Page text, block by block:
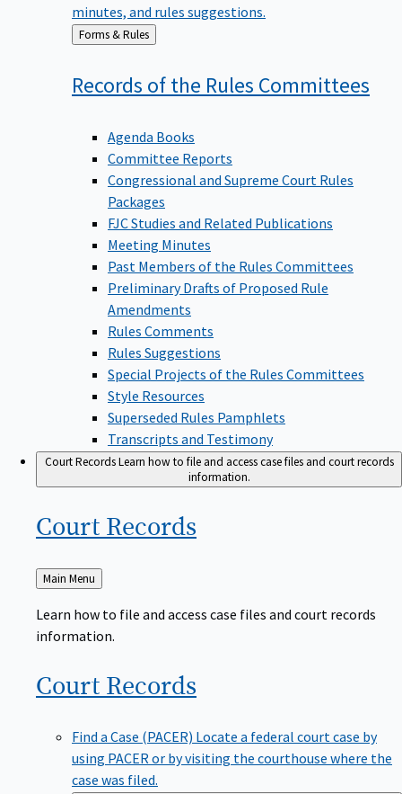
minutes, and rules suggestions.
Back
to
Forms & Rules
Records of the Rules Committees
Agenda Books
Committee Reports
Congressional and Supreme Court Rules
Packages
FJC Studies and Related Publications
Meeting Minutes
Past Members of the Rules Committees
Preliminary Drafts of Proposed Rule
Amendments
Rules Comments
Rules Suggestions
Special Projects of the Rules Committees
Style Resources
Superseded Rules Pamphlets
Transcripts and Testimony
Court RecordsLearn how to file and access case files and court records
information.
Court Records
Back
to
Main Menu
Learn how to file and access case files and court records
information.
Court Records
Find a Case (PACER) Locate a federal court case by
using PACER or by visiting the courthouse where the
case was filed.